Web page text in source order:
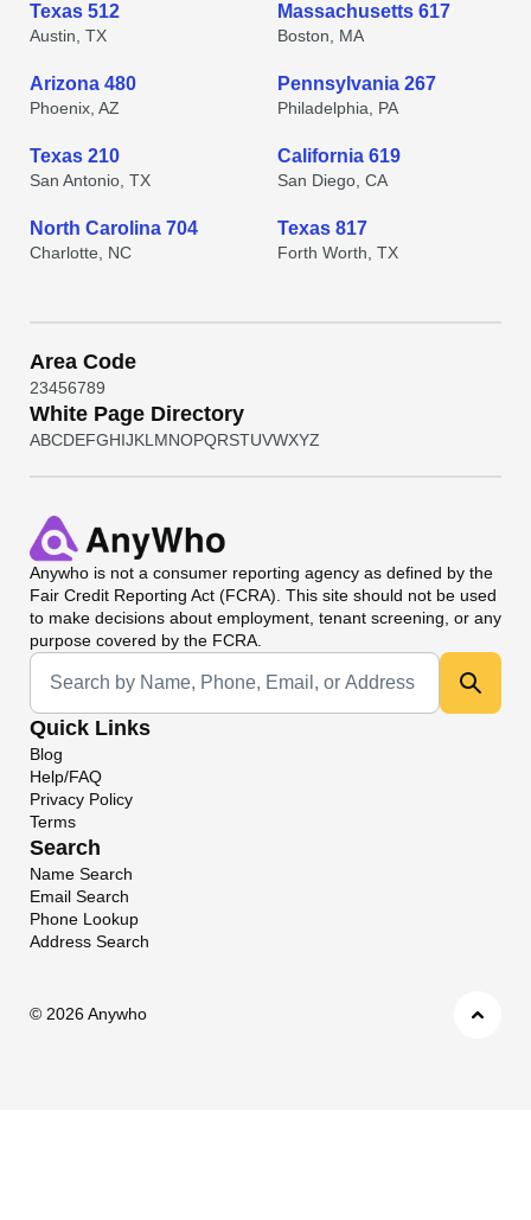
Texas 512
Austin, TX
Massachusetts 617
Boston, MA
Arizona 480
Phoenix, AZ
Pennsylvania 267
Philadelphia, PA
Texas 210
San Antonio, TX
California 619
San Diego, CA
North Carolina 704
Charlotte, NC
Texas 817
Forth Worth, TX
Area Code
23456789
White Page Directory
ABCDEFGHIJKL MNOPQRSTUVWXYZ
Anywho is not a consumer reporting agency as defined by the
Fair Credit Reporting Act (FCRA). This site should not be used
to make decisions about employment, tenant screening, or any
purpose covered by the FCRA.
Universal Search
Quick Links
Blog
Help/FAQ
Privacy Policy
Terms
Search
Name Search
Email Search
Phone Lookup
Address Search
© 2026 Anywho